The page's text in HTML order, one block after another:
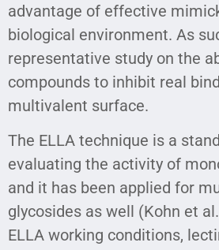
advantage of effective
biological environment. As
representative study on the
compounds to inhibit real
multivalent surface.
The ELLA technique is a
evaluating the activity of
and it has been applied for
glycosides as well (Kohn et
ELLA working conditions,